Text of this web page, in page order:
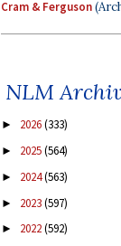
Cram & Ferguson
NLM
► 2026(333)
► 2025(564)
► 2024(563)
► 2023(597)
► 2022(592)